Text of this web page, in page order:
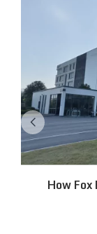
How Fox